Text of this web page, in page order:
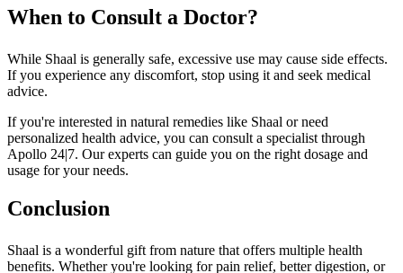
When to Consult a Doctor?
While Shaal is generally safe, excessive use may cause side effects.
If you experience any discomfort, stop using it and seek medical
advice.
If you're interested in natural remedies like Shaal or need
personalized health advice, you can consult a specialist through
Apollo 24|7. Our experts can guide you on the right dosage and
usage for your needs.
Conclusion
Shaal is a wonderful gift from nature that offers multiple health
benefits. Whether you're looking for pain relief, better digestion, or